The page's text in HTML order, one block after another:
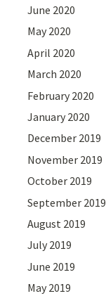
June 2020
May 2020
April 2020
March 2020
February 2020
January 2020
December 2019
November 2019
October 2019
September 2019
August 2019
July 2019
June 2019
May 2019